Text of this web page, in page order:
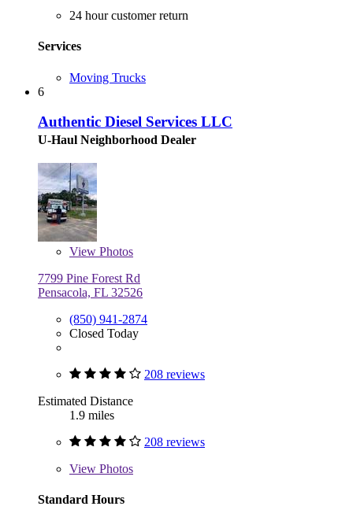
24 hour customer return
Services
Moving Trucks
6
Authentic Diesel Services LLC
U-Haul Neighborhood Dealer
View Photos
7799 Pine Forest Rd
Pensacola, FL 32526
(850) 941-2874
Closed Today
208 reviews
Estimated Distance
1.9 miles
208 reviews
View Photos
Standard Hours